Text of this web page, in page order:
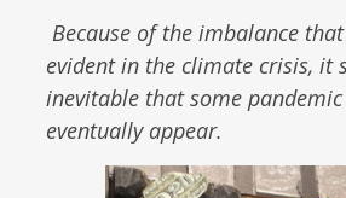
Because of the imbalance
evident in the climate crisis, it
inevitable that some
eventually appear.